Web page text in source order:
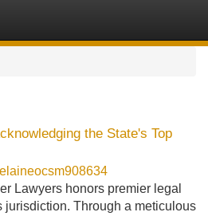
the State's Top
elaineocsm908634
Lawyers honors premier legal
jurisdiction. Through a meticulous